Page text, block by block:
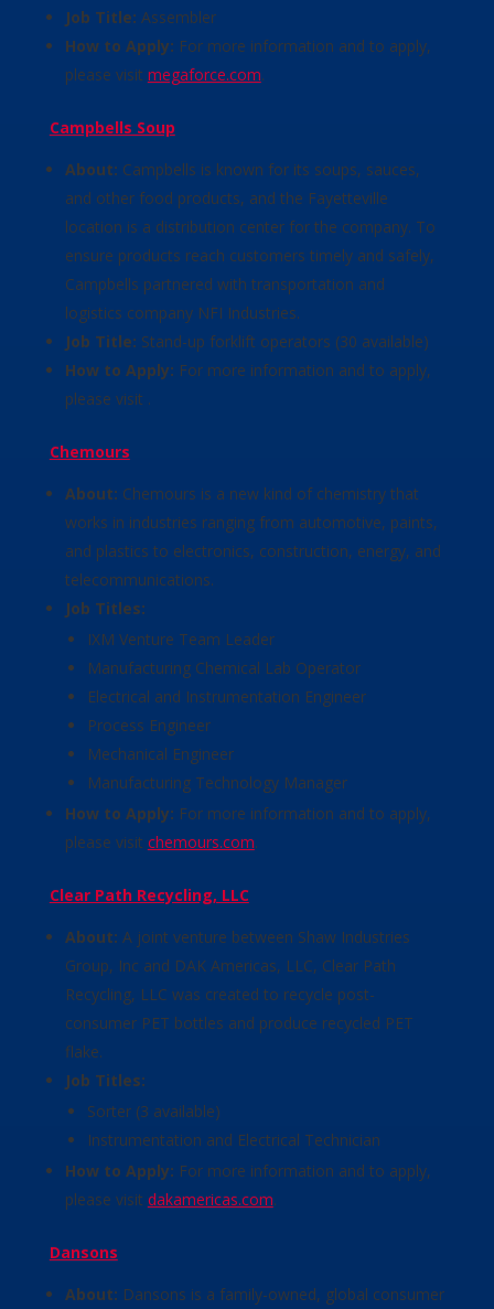
Job Title: Assembler
How to Apply: For more information and to apply,
please visit megaforce.com.
Campbells Soup
About: Campbells is known for its soups, sauces,
and other food products, and the Fayetteville
location is a distribution center for the company. To
ensure products reach customers timely and safely,
Campbells partnered with transportation and
logistics company NFI Industries.
Job Title: Stand-up forklift operators (30 available)
How to Apply: For more information and to apply,
please visit .
Chemours
About: Chemours is a new kind of chemistry that
works in industries ranging from automotive, paints,
and plastics to electronics, construction, energy, and
telecommunications.
Job Titles:
IXM Venture Team Leader
Manufacturing Chemical Lab Operator
Electrical and Instrumentation Engineer
Process Engineer
Mechanical Engineer
Manufacturing Technology Manager
How to Apply: For more information and to apply,
please visit chemours.com.
Clear Path Recycling, LLC
About: A joint venture between Shaw Industries
Group, Inc and DAK Americas, LLC, Clear Path
Recycling, LLC was created to recycle post-
consumer PET bottles and produce recycled PET
flake.
Job Titles:
Sorter (3 available)
Instrumentation and Electrical Technician
How to Apply: For more information and to apply,
please visit dakamericas.com.
Dansons
About: Dansons is a family-owned, global consumer